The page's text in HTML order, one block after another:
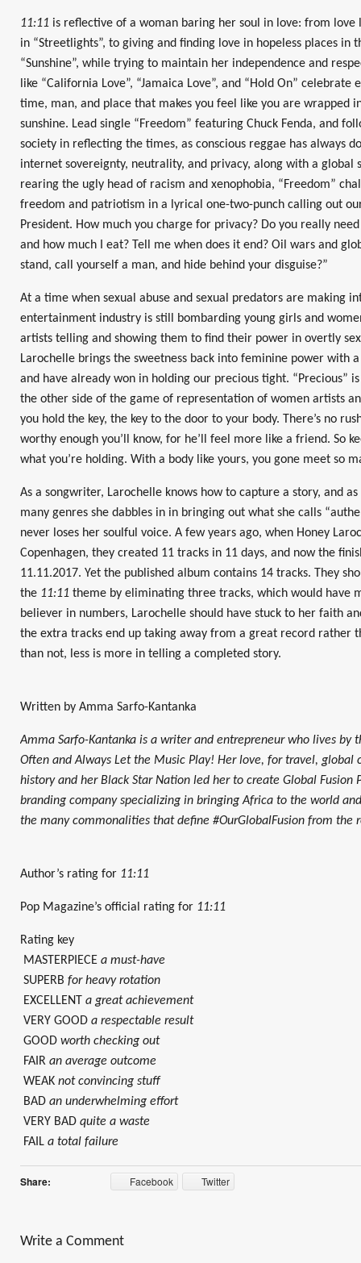
11:11 is reflective of a woman baring her soul in love: from love
in “Streetlights”, to giving and finding love in hopeless places in
“Sunshine”, while trying to maintain her independence and
like “California Love”, “Jamaica Love”, and “Hold On”
time, man, and place that makes you feel like you are wrapped
sunshine. Lead single “Freedom” featuring Chuck Fenda, and
society in reflecting the times, as conscious reggae has always
internet sovereignty, neutrality, and privacy, along with a
rearing the ugly head of racism and xenophobia, “Freedom”
freedom and patriotism in a lyrical one-two-punch calling out
President. How much you charge for privacy? Do you really
and how much I eat? Tell me when does it end? Oil wars and
stand, call yourself a man, and hide behind your disguise?”
At a time when sexual abuse and sexual predators are making
entertainment industry is still bombarding young girls and
artists telling and showing them to find their power in overtly
Larochelle brings the sweetness back into feminine power with
and have already won in holding our precious tight. “Precious”
the other side of the game of representation of women artists
you hold the key, the key to the door to your body. There’s no
worthy enough you’ll know, for he’ll feel more like a friend. So
what you’re holding. With a body like yours, you gone meet so
As a songwriter, Larochelle knows how to capture a story, and
many genres she dabbles in in bringing out what she calls
never loses her soulful voice. A few years ago, when Honey
Copenhagen, they created 11 tracks in 11 days, and now the
11.11.2017. Yet the published album contains 14 tracks. They
the 11:11 theme by eliminating three tracks, which would have
believer in numbers, Larochelle should have stuck to her faith
the extra tracks end up taking away from a great record rather
than not, less is more in telling a completed story.
Written by Amma Sarfo-Kantanka
Amma Sarfo-Kantanka is a writer and entrepreneur who lives by
Often and Always Let the Music Play! Her love, for travel, global
history and her Black Star Nation led her to create Global Fusion
branding company specializing in bringing Africa to the world
the many commonalities that define #OurGlobalFusion from the
Author’s rating for 11:11
Pop Magazine’s official rating for 11:11
Rating key
MASTERPIECE a must-have
SUPERB for heavy rotation
EXCELLENT a great achievement
VERY GOOD a respectable result
GOOD worth checking out
FAIR an average outcome
WEAK not convincing stuff
BAD an underwhelming effort
VERY BAD quite a waste
FAIL a total failure
Share: Facebook Twitter
Write a Comment